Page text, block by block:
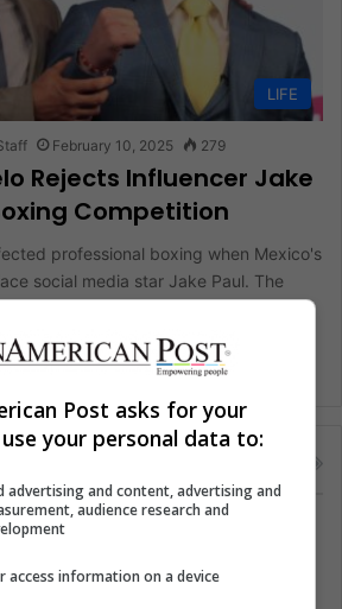
LIFE
February 10, 2025 279
Rejects Influencer Jake
Competition
professional boxing when Mexico's
social media star Jake Paul. The
Covid 19
Health Latam
Post asks for your
your personal data to:
advertising and content, advertising and
audience research and
access information on a device